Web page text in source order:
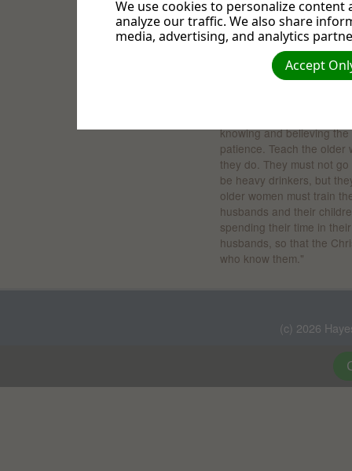
The young can learn
Bible, Psalm 71:18, TLB.
me. Give me time to tell
about all Your mighty
knowing and believing
patience. Teach the
they do. They must not
be heavy drinkers, but
older women must train
husbands and their
spending their time in
husbands, so that the
who know them."
(c) 2026
We use cookies to personalize
analyze our traffic. We also share
media, advertising, and analytics
Accept